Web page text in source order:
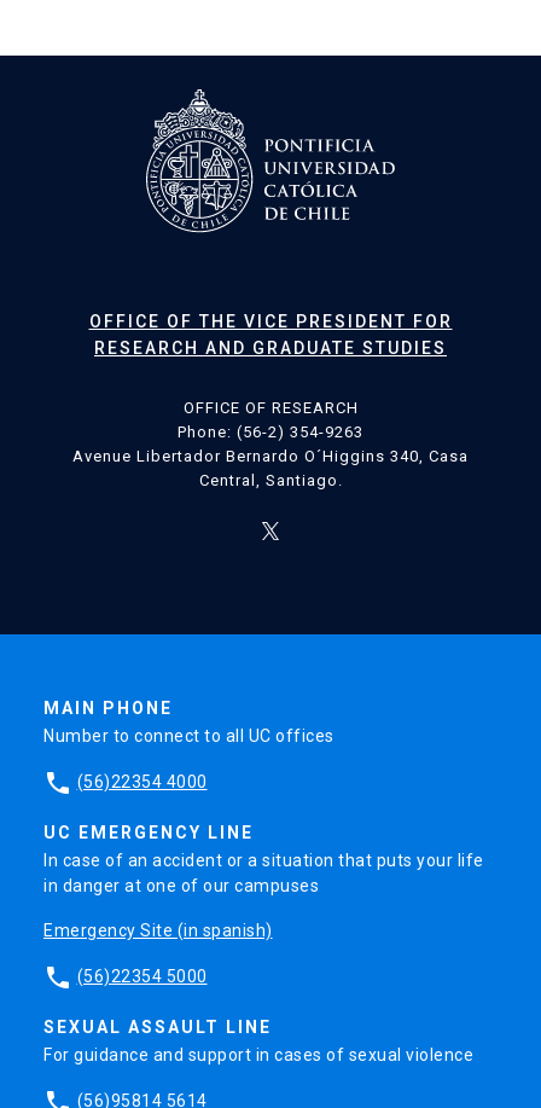
OFFICE OF THE VICE PRESIDENT FOR
RESEARCH AND GRADUATE STUDIES
OFFICE OF RESEARCH
Phone: (56-2) 354-9263
Avenue Libertador Bernardo O´Higgins 340, Casa
Central, Santiago.
MAIN PHONE
Number to connect to all UC offices
phone (56)22354 4000
UC EMERGENCY LINE
In case of an accident or a situation that puts your life
in danger at one of our campuses
Emergency Site (in spanish)
phone (56)22354 5000
SEXUAL ASSAULT LINE
For guidance and support in cases of sexual violence
phone (56)95814 5614